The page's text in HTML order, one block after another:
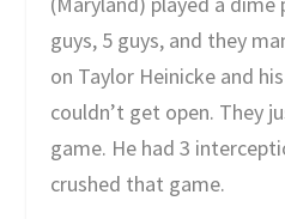
guys, 5 guys, and they
on Taylor Heinicke and
couldn’t get open. They
game. He had 3
crushed that game.